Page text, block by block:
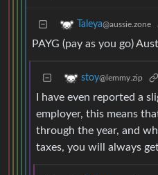
Taleya@aussie.zone
PAYG (pay as you go)
stoy@lemmy.zip
I have even reported a
employer, this means
through the year, and
taxes, you will always